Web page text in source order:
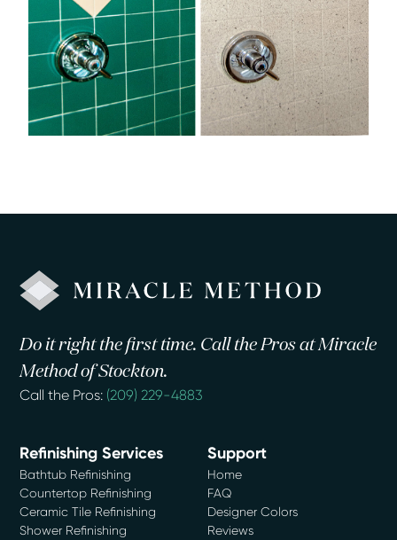
Do it right the first time. Call the Pros at Miracle
Method of Stockton.
Call the Pros: (209) 229-4883
Refinishing Services
Bathtub Refinishing
Countertop Refinishing
Ceramic Tile Refinishing
Shower Refinishing
Support
Home
FAQ
Designer Colors
Reviews